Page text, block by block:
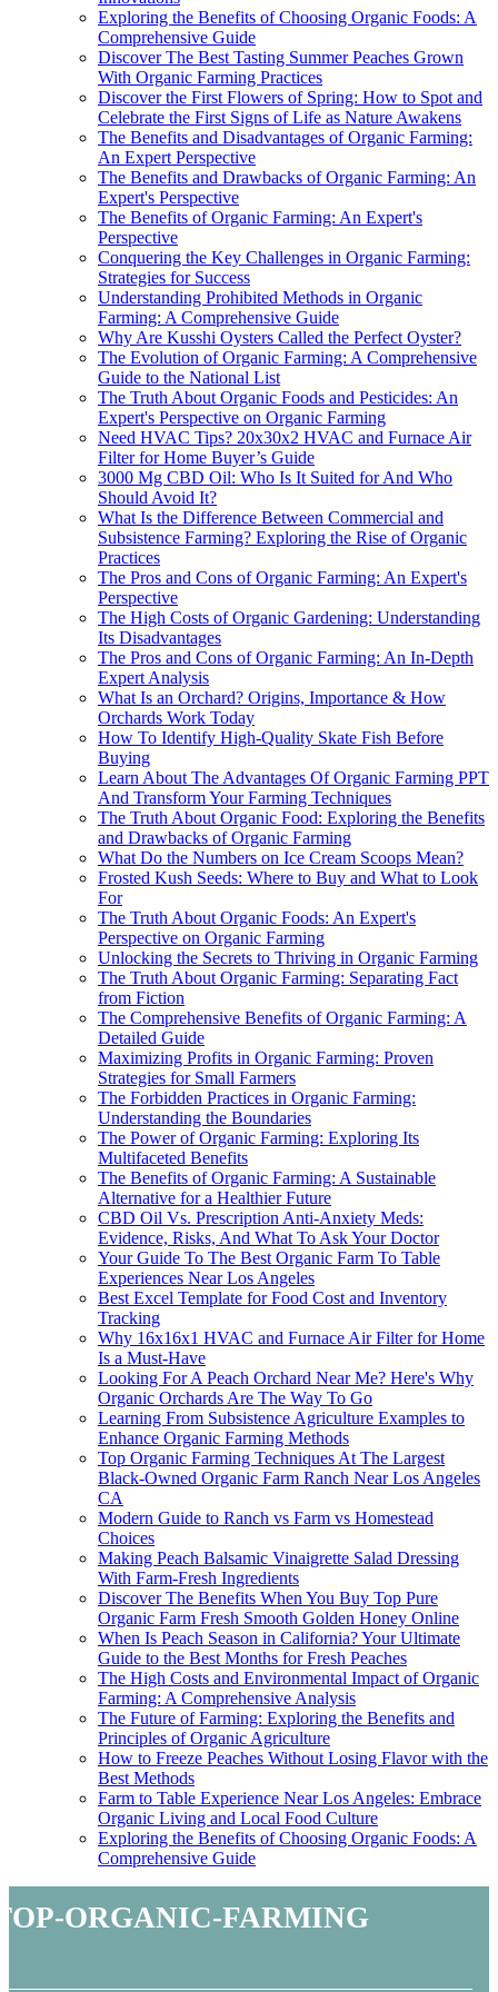
Exploring the Benefits of Choosing Organic Foods: A
Comprehensive Guide
Discover The Best Tasting Summer Peaches Grown
With Organic Farming Practices
Discover the First Flowers of Spring: How to Spot and
Celebrate the First Signs of Life as Nature Awakens
The Benefits and Disadvantages of Organic Farming:
An Expert Perspective
The Benefits and Drawbacks of Organic Farming: An
Expert's Perspective
The Benefits of Organic Farming: An Expert's
Perspective
Conquering the Key Challenges in Organic Farming:
Strategies for Success
Understanding Prohibited Methods in Organic
Farming: A Comprehensive Guide
Why Are Kusshi Oysters Called the Perfect Oyster?
The Evolution of Organic Farming: A Comprehensive
Guide to the National List
The Truth About Organic Foods and Pesticides: An
Expert's Perspective on Organic Farming
Need HVAC Tips? 20x30x2 HVAC and Furnace Air
Filter for Home Buyer’s Guide
3000 Mg CBD Oil: Who Is It Suited for And Who
Should Avoid It?
What Is the Difference Between Commercial and
Subsistence Farming? Exploring the Rise of Organic
Practices
The Pros and Cons of Organic Farming: An Expert's
Perspective
The High Costs of Organic Gardening: Understanding
Its Disadvantages
The Pros and Cons of Organic Farming: An In-Depth
Expert Analysis
What Is an Orchard? Origins, Importance & How
Orchards Work Today
How To Identify High-Quality Skate Fish Before
Buying
Learn About The Advantages Of Organic Farming PPT
And Transform Your Farming Techniques
The Truth About Organic Food: Exploring the Benefits
and Drawbacks of Organic Farming
What Do the Numbers on Ice Cream Scoops Mean?
Frosted Kush Seeds: Where to Buy and What to Look
For
The Truth About Organic Foods: An Expert's
Perspective on Organic Farming
Unlocking the Secrets to Thriving in Organic Farming
The Truth About Organic Farming: Separating Fact
from Fiction
The Comprehensive Benefits of Organic Farming: A
Detailed Guide
Maximizing Profits in Organic Farming: Proven
Strategies for Small Farmers
The Forbidden Practices in Organic Farming:
Understanding the Boundaries
The Power of Organic Farming: Exploring Its
Multifaceted Benefits
The Benefits of Organic Farming: A Sustainable
Alternative for a Healthier Future
CBD Oil Vs. Prescription Anti-Anxiety Meds:
Evidence, Risks, And What To Ask Your Doctor
Your Guide To The Best Organic Farm To Table
Experiences Near Los Angeles
Best Excel Template for Food Cost and Inventory
Tracking
Why 16x16x1 HVAC and Furnace Air Filter for Home
Is a Must-Have
Looking For A Peach Orchard Near Me? Here's Why
Organic Orchards Are The Way To Go
Learning From Subsistence Agriculture Examples to
Enhance Organic Farming Methods
Top Organic Farming Techniques At The Largest
Black-Owned Organic Farm Ranch Near Los Angeles
CA
Modern Guide to Ranch vs Farm vs Homestead
Choices
Making Peach Balsamic Vinaigrette Salad Dressing
With Farm-Fresh Ingredients
Discover The Benefits When You Buy Top Pure
Organic Farm Fresh Smooth Golden Honey Online
When Is Peach Season in California? Your Ultimate
Guide to the Best Months for Fresh Peaches
The High Costs and Environmental Impact of Organic
Farming: A Comprehensive Analysis
The Future of Farming: Exploring the Benefits and
Principles of Organic Agriculture
How to Freeze Peaches Without Losing Flavor with the
Best Methods
Farm to Table Experience Near Los Angeles: Embrace
Organic Living and Local Food Culture
Exploring the Benefits of Choosing Organic Foods: A
Comprehensive Guide
organic-farming